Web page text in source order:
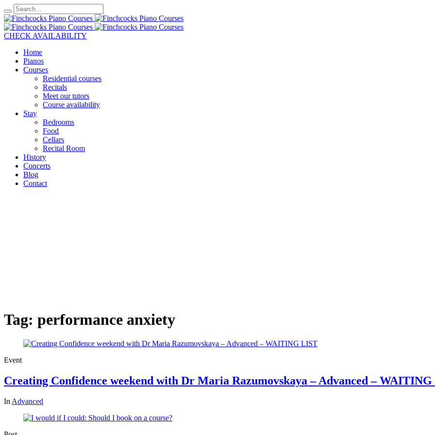
CHECK AVAILABILITY
Home
Pianos
Courses
Residential courses
Recitals
Meet our tutors
Course availability
Stay
Bedrooms
Food
Cellars
Recital Room
History
Concerts
Blog
Contact
Tag: performance anxiety
Event
Creating Confidence weekend with Dr Maria Razumovskaya – Advanced –
In Advanced